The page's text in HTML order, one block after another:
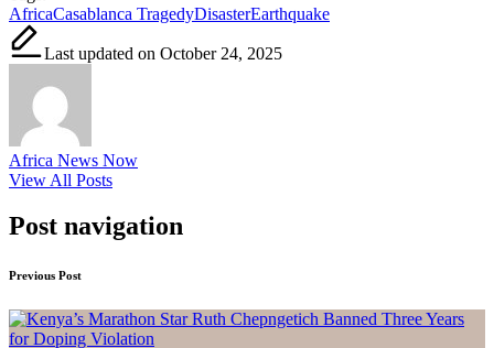
AfricaCasablanca TragedyDisasterEarthquake
Last updated on October 24, 2025
Africa News Now
View All Posts
Post navigation
Previous Post